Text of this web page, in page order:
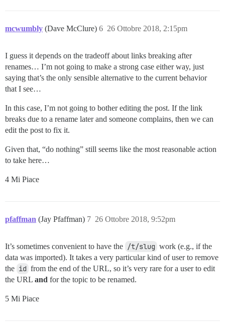
mcwumbly (Dave McClure) 26 Ottobre 2018, 2:15pm
6
I guess it depends on the tradeoff about links breaking after
renames… I’m not going to make a strong case either way, just
saying that’s the only sensible alternative to the current behavior
that I see…
In this case, I’m not going to bother editing the post. If the link
breaks due to a rename later and someone complains, then we can
edit the post to fix it.
Given that, “do nothing” still seems like the most reasonable action
to take here…
4 Mi Piace
pfaffman (Jay Pfaffman) 26 Ottobre 2018, 9:52pm
7
It’s sometimes convenient to have the /t/slug work (e.g., if the
data was imported). It takes a very particular kind of user to remove
the id from the end of the URL, so it’s very rare for a user to edit
the URL and for the topic to be renamed.
5 Mi Piace